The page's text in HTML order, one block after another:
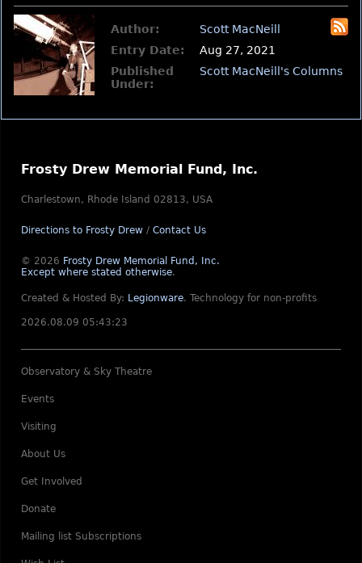
Author:
Scott MacNeill
Entry Date:
Aug 27, 2021
Published
Under:
Scott MacNeill's Columns
Frosty Drew Memorial Fund, Inc.
Charlestown, Rhode Island 02813, USA
Directions to Frosty Drew / Contact Us
© 2026 Frosty Drew Memorial Fund, Inc.
Except where stated otherwise.
Created & Hosted By: Legionware. Technology for non-profits
2026.08.09 05:43:23
Observatory & Sky Theatre
Events
Visiting
About Us
Get Involved
Donate
Mailing list Subscriptions